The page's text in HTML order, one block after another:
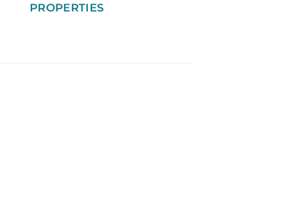
PROPERTIES